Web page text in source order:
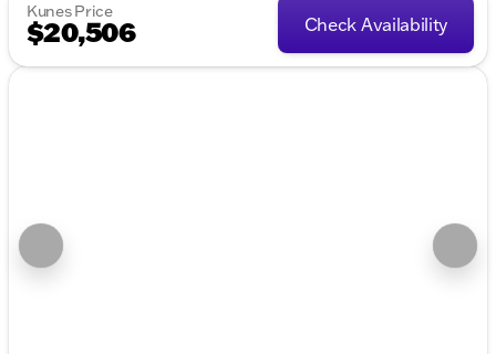
Kunes Price
$20,506 Check Availability